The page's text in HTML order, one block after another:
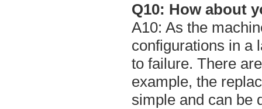
Q10: How about
A10: As the
configurations in a
to failure. There
example, the
simple and can be